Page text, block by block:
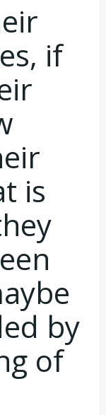
if
is
by
of